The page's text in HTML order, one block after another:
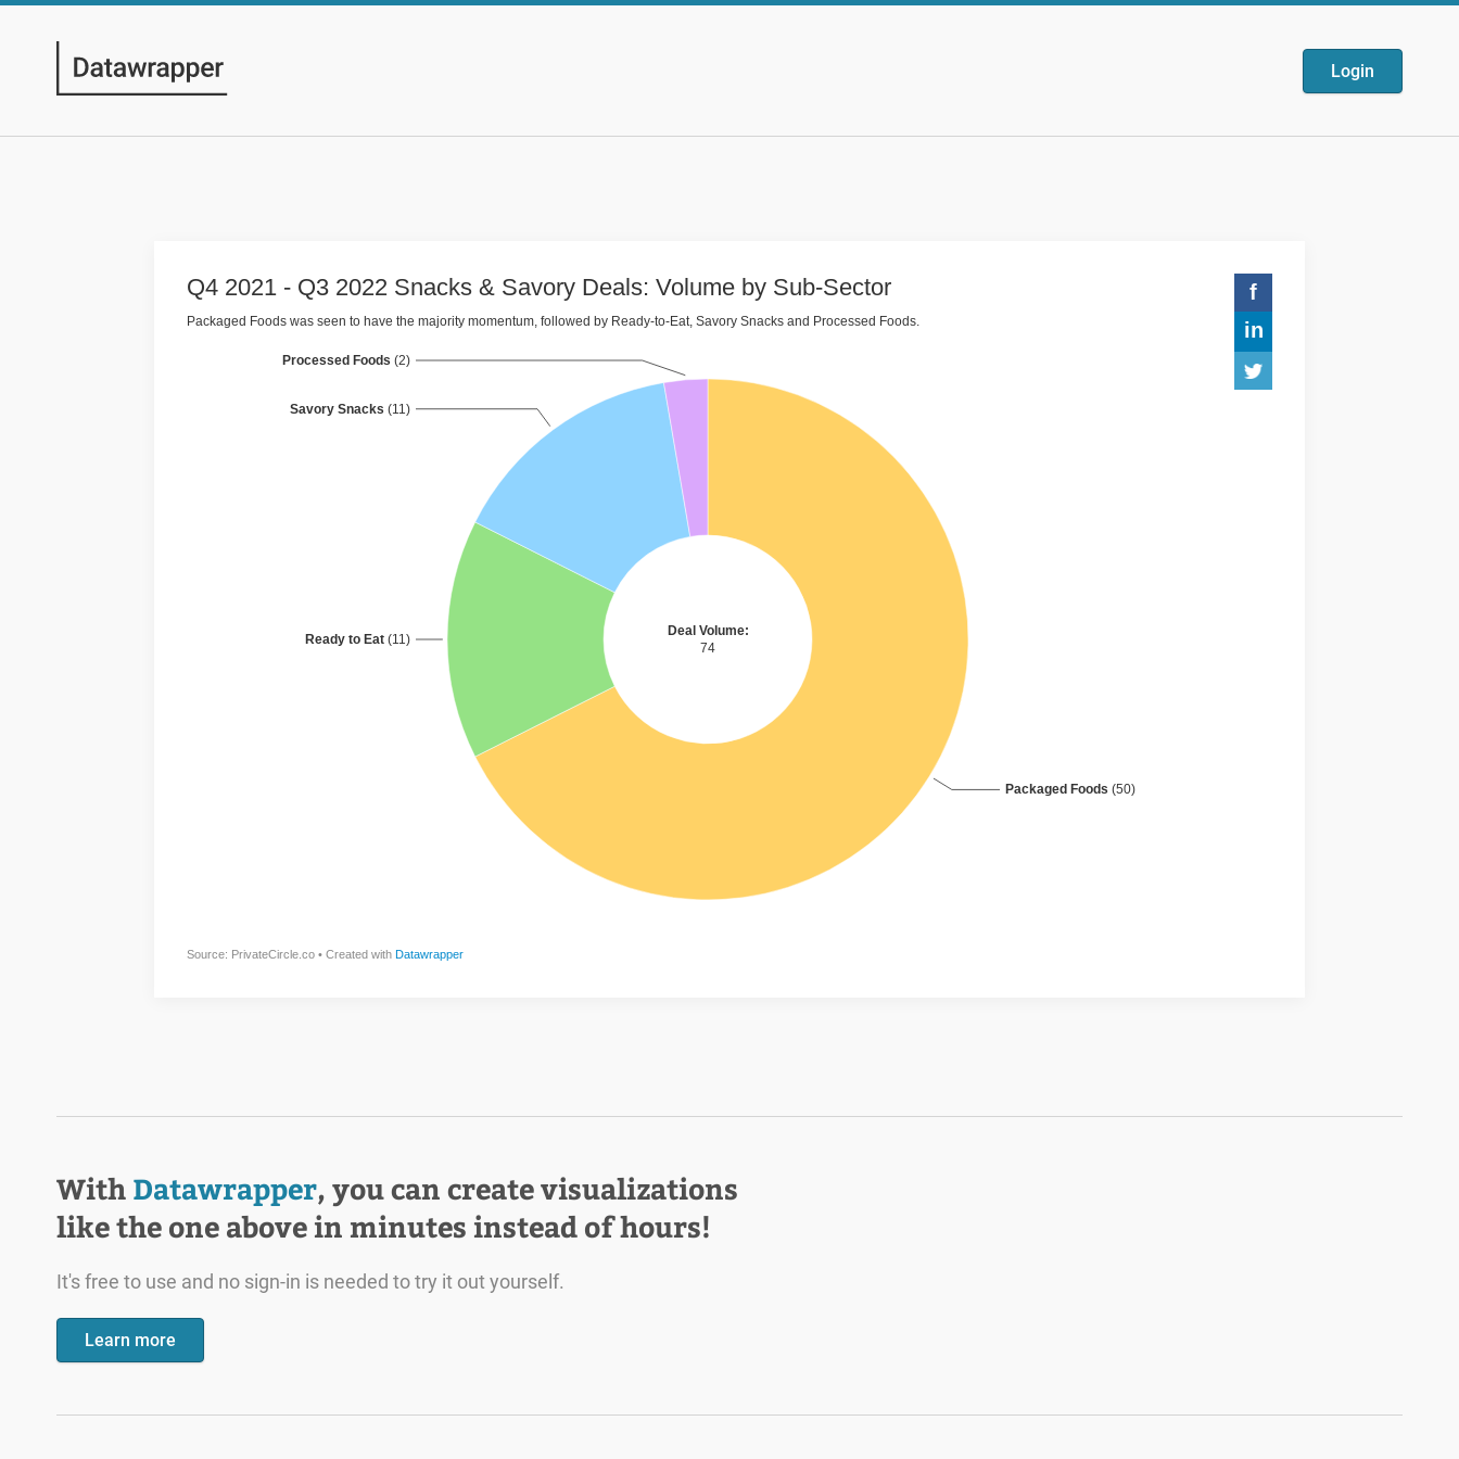
Login
With Datawrapper, you can create visualizations
like the one above in minutes instead of hours!
It's free to use and no sign-in is needed to try it out yourself.
Learn more